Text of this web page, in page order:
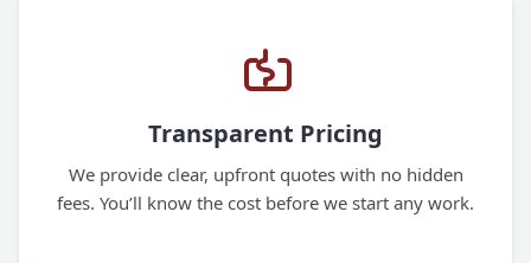
Transparent Pricing
We provide clear, upfront quotes with no hidden
fees. You’ll know the cost before we start any work.